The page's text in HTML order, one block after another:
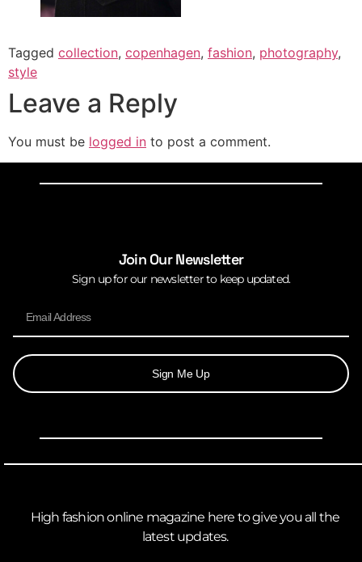
Tagged collection, copenhagen, fashion, photography,
style
Leave a Reply
You must be logged in to post a comment.
Join Our Newsletter
Sign up for our newsletter to keep updated.
Sign Me Up
High fashion online magazine here to give you all the
latest updates.